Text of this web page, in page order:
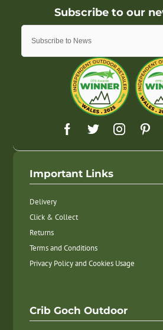
Important Links
Delivery
Click & Collect
Returns
Terms and Conditions
Privacy Policy and Cookies Usage
Crib Goch Outdoor